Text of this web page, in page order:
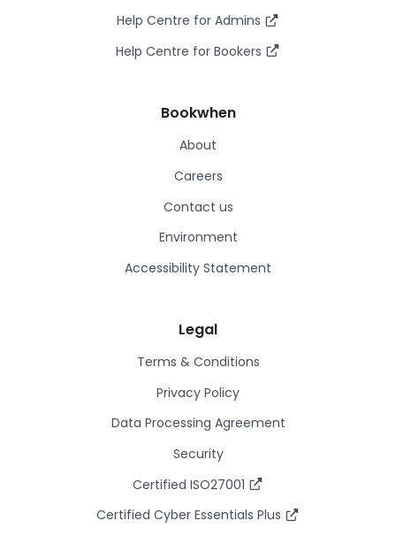
Help Centre for Admins
Help Centre for Bookers
Bookwhen
About
Careers
Contact us
Environment
Accessibility Statement
Legal
Terms & Conditions
Privacy Policy
Data Processing Agreement
Security
Certified ISO27001
Certified Cyber Essentials Plus